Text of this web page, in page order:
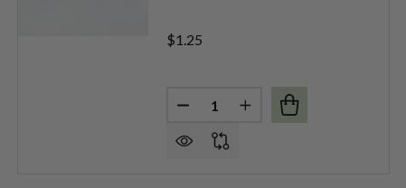
LID (FITS 12 OZ. CRESCENT) PER EACH
LARGE MDF LID (FITS 12 OZ. CRESCENT) PER EACH
$1.25
Quantity:
DECREASE QUANTITY OF THICK
INCREASE QUANTITY